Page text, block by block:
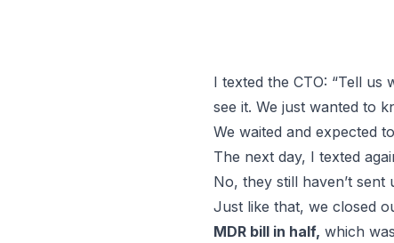
I texted the CTO: “Tell
see it. We just wanted to
We waited and expected
The next day, I texted
No, they still haven’t
Just like that, we closed
MDR bill in half, which